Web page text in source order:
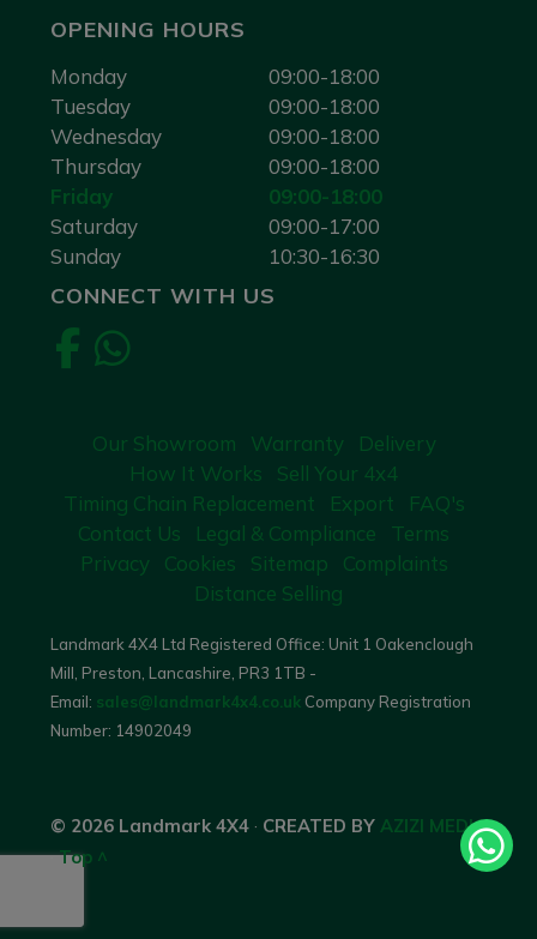
OPENING HOURS
Monday
09:00-18:00
Tuesday
09:00-18:00
Wednesday
09:00-18:00
Thursday
09:00-18:00
Friday
09:00-18:00
Saturday
09:00-17:00
Sunday
10:30-16:30
CONNECT WITH US
Our Showroom Warranty
Delivery
How It Works
Sell Your 4x4
Timing Chain Replacement
Export
FAQ's
Contact Us
Legal & Compliance
Terms
Privacy
Cookies Sitemap
Complaints
Distance Selling
Landmark 4X4 Ltd Registered Office: Unit 1 Oakenclough
Mill, Preston, Lancashire, PR3 1TB -
Email: sales@landmark4x4.co.uk Company Registration
Number: 14902049
© 2026 Landmark 4X4 · CREATED BY AZIZI MEDIA
·Top ^